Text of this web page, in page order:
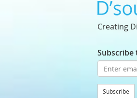
Creating
Subscribe
Subscribe